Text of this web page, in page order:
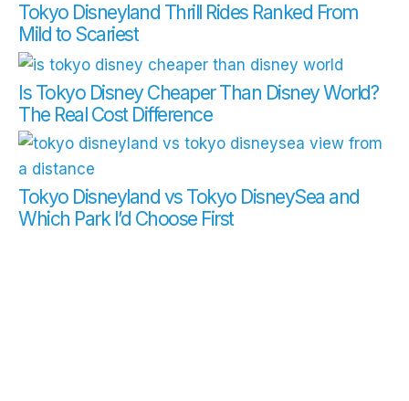
Tokyo Disneyland Thrill Rides Ranked From
Mild to Scariest
Is Tokyo Disney Cheaper Than Disney World?
The Real Cost Difference
Tokyo Disneyland vs Tokyo DisneySea and
Which Park I’d Choose First